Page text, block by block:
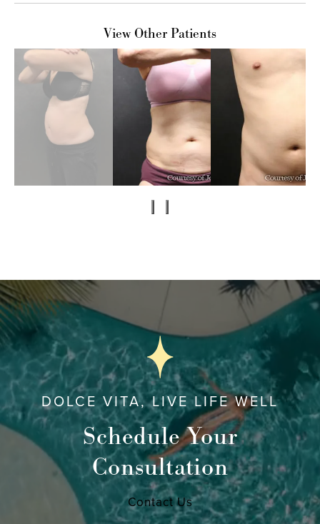
View Other Patients
DOLCE VITA, LIVE LIFE WELL
Schedule Your
Consultation
Contact Us